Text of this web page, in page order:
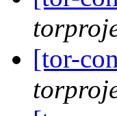
[tor-